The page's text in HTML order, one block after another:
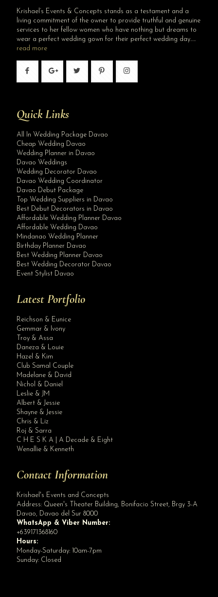
Krishael’s Events & Concepts stands as a testament and a
living commitment of the owner to provide truthful and genuine
services to her fellow women who have nothing but dreams to
wear a perfect wedding gown for their perfect wedding day…..
read more
Quick Links
All In Wedding Package Davao
Cheap Wedding Davao
Wedding Planner in Davao
Davao Weddings
Wedding Decorator Davao
Davao Wedding Coordinator
Davao Debut Package
Top Wedding Suppliers in Davao
Best Debut Decorators in Davao
Affordable Wedding Planner Davao
Affordable Wedding Davao
Mindanao Wedding Planner
Birthday Planner Davao
Best Wedding Planner Davao
Best Wedding Decorator Davao
Event Stylist Davao
Latest Portfolio
Reichson & Eunice
Gemmar & Ivony
Troy & Assa
Daneza & Louie
Hazel & Kim
Club Samal Couple
Madelane & David
Nichol & Daniel
Leslie & JM
Albert & Jessie
Shayne & Jessie
Chris & Liz
Roj & Sarra
C H E S K A | A Decade & Eight
Wenallie & Kenneth
Contact Information
Krishael's Events and Concepts
Address: Queen's Theater Building, Bonifacio Street, Brgy 3-A
Davao, Davao del Sur 8000
WhatsApp & Viber Number:
+639171368160
Hours:
Monday-Saturday: 10am-7pm
Sunday: Closed